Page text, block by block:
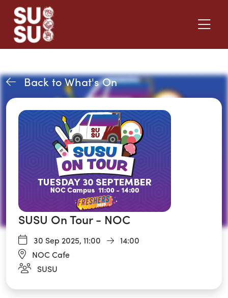
Back to What's On
SUSU On Tour - NOC
30 Sep 2025, 11:00
14:00
NOC Cafe
SUSU